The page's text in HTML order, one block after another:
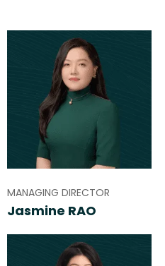
MANAGING DIRECTOR
Jasmine RAO